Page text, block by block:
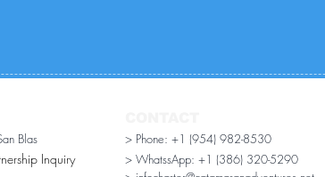
Blas
Inquiry​
> Phone: +1 (954) 982-8530
> WhatssApp: +1 (386) 320-5290